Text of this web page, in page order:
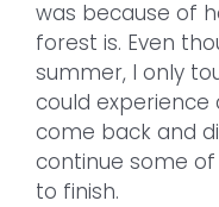
was because of
forest is. Even
summer, I only
could experience
come back and
continue some
to finish.